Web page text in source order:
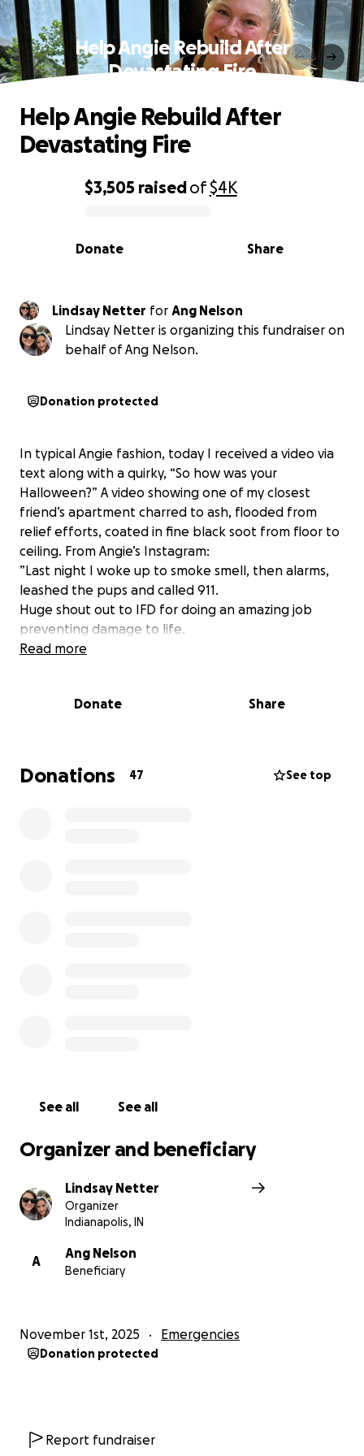
Help Angie Rebuild After
Devastating Fire
0% complete
$3,505 raisedof$4K
Share
Donate
Help Angie Rebuild After
Devastating Fire
Lindsay Netter for Ang Nelson
Lindsay Netter is organizing this fundraiser on
behalf of Ang Nelson.
Donation protected
In typical Angie fashion, today I received a video via
text along with a quirky, “So how was your
Halloween?” A video showing one of my closest
friend’s apartment charred to ash, flooded from
relief efforts, coated in fine black soot from floor to
ceiling. From Angie’s Instagram:
”Last night I woke up to smoke smell, then alarms,
leashed the pups and called 911.
Huge shout out to IFD for doing an amazing job
preventing damage to life.
It’s been about 12 hours and I’m still standing in the
can’t even get the dogs’ stainless steel food dishes.
My heart aches for those who have been through
this or other disasters that destroy everything they
https://www.amazon.com/hz/wishlist/ls/2HQ3A85X47
Read more
Donate Share
Donations 47 See top
See all See all
Organizer and beneficiary
Lindsay Netter
Organizer
Indianapolis, IN
A
Ang Nelson
Beneficiary
November 1st, 2025 Emergencies
Donation protected
Report fundraiser